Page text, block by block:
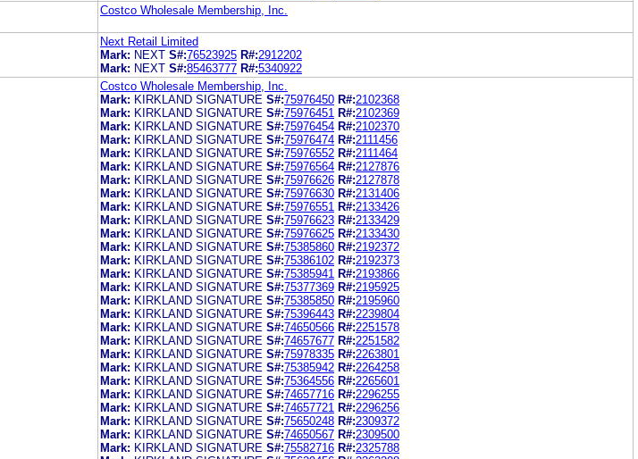
Costco Wholesale Membership, Inc.
Next Retail Limited
Mark: NEXT S#:76523925 R#:2912202
Mark: NEXT S#:85463777 R#:5340922
Costco Wholesale Membership, Inc.
Mark: KIRKLAND SIGNATURE S#:75976450 R#:2102368
Mark: KIRKLAND SIGNATURE S#:75976451 R#:2102369
Mark: KIRKLAND SIGNATURE S#:75976454 R#:2102370
Mark: KIRKLAND SIGNATURE S#:75976474 R#:2111456
Mark: KIRKLAND SIGNATURE S#:75976552 R#:2111464
Mark: KIRKLAND SIGNATURE S#:75976564 R#:2127876
Mark: KIRKLAND SIGNATURE S#:75976626 R#:2127878
Mark: KIRKLAND SIGNATURE S#:75976630 R#:2131406
Mark: KIRKLAND SIGNATURE S#:75976551 R#:2133426
Mark: KIRKLAND SIGNATURE S#:75976623 R#:2133429
Mark: KIRKLAND SIGNATURE S#:75976625 R#:2133430
Mark: KIRKLAND SIGNATURE S#:75385860 R#:2192372
Mark: KIRKLAND SIGNATURE S#:75386102 R#:2192373
Mark: KIRKLAND SIGNATURE S#:75385941 R#:2193866
Mark: KIRKLAND SIGNATURE S#:75377369 R#:2195925
Mark: KIRKLAND SIGNATURE S#:75385850 R#:2195960
Mark: KIRKLAND SIGNATURE S#:75396443 R#:2239804
Mark: KIRKLAND SIGNATURE S#:74650566 R#:2251578
Mark: KIRKLAND SIGNATURE S#:74657677 R#:2251582
Mark: KIRKLAND SIGNATURE S#:75978335 R#:2263801
Mark: KIRKLAND SIGNATURE S#:75385942 R#:2264258
Mark: KIRKLAND SIGNATURE S#:75364556 R#:2265601
Mark: KIRKLAND SIGNATURE S#:74657716 R#:2296255
Mark: KIRKLAND SIGNATURE S#:74657721 R#:2296256
Mark: KIRKLAND SIGNATURE S#:75650248 R#:2309372
Mark: KIRKLAND SIGNATURE S#:74650567 R#:2309500
Mark: KIRKLAND SIGNATURE S#:75582716 R#:2325788